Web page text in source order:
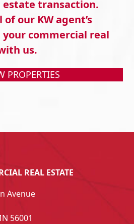
transaction.
our KW agent’s
commercial real
us.
PROPERTIES
REAL ESTATE
Avenue
56001